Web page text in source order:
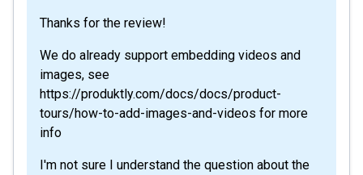
Thanks for the review!
We do already support embedding videos and
images, see
https://produktly.com/docs/docs/product-
tours/how-to-add-images-and-videos for more
info
I'm not sure I understand the question about the